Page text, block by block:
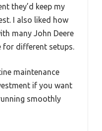
they’d keep my
I also liked how
many John Deere
for different setups.
maintenance
if you want
smoothly